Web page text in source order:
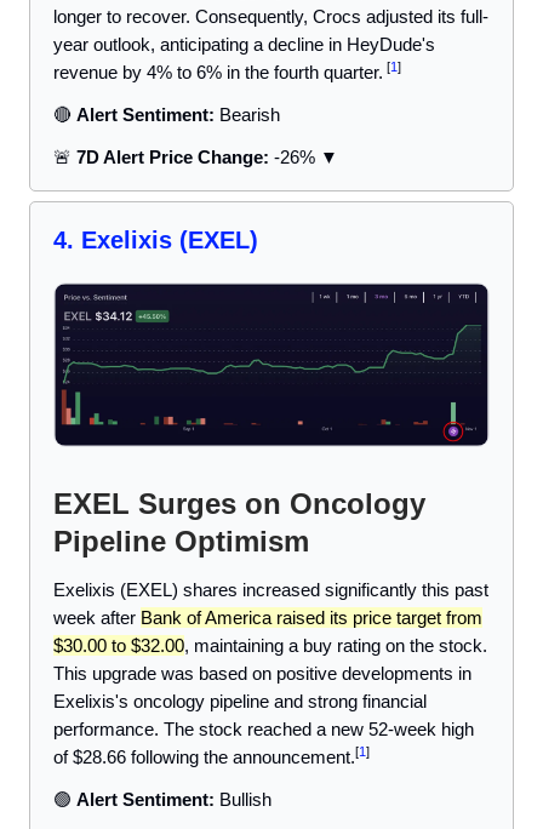
longer to recover. Consequently, Crocs adjusted its full-
year outlook, anticipating a decline in HeyDude's
revenue by 4% to 6% in the fourth quarter. [1 ]
🔴 Alert Sentiment: Bearish
🚨 7D Alert Price Change: -26% ▼
4. Exelixis (EXEL)
EXEL Surges on Oncology
Pipeline Optimism
Exelixis (EXEL) shares increased significantly this past
week after Bank of America raised its price target from
$30.00 to $32.00, maintaining a buy rating on the stock.
This upgrade was based on positive developments in
Exelixis's oncology pipeline and strong financial
performance. The stock reached a new 52-week high
of $28.66 following the announcement.[1 ]
🟢 Alert Sentiment: Bullish